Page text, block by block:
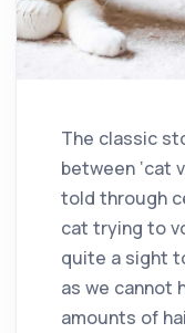
The classic
between ‘cat
told through
cat trying to
quite a sight
as we cannot
amounts of